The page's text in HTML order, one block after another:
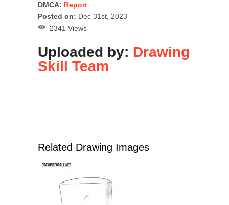
DMCA: Report
Posted on: Dec 31st, 2023
2341 Views
Uploaded by: Drawing
Skill Team
Related Drawing Images